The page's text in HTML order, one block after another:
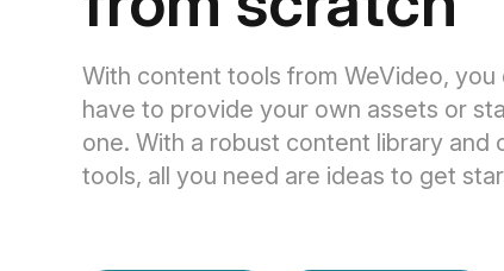
With content tools from WeVideo, you
have to provide your own assets or
one. With a robust content library and
tools, all you need are ideas to get